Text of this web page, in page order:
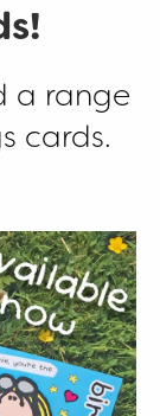
a range
cards.